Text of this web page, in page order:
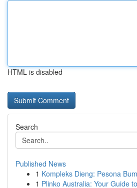
HTML is disabled
Search
Published News
1 Kompleks Dieng: Pesona
1 Plinko Australia: Your Guide